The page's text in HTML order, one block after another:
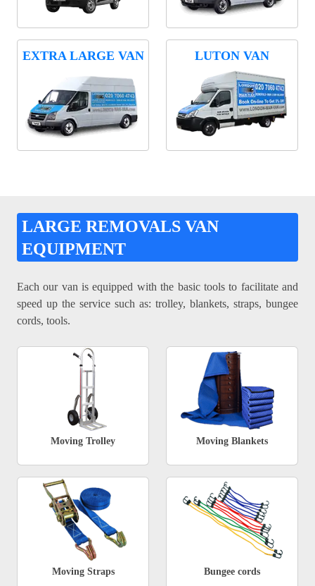
EXTRA LARGE VAN LUTON VAN
LARGE REMOVALS VAN
EQUIPMENT
Each our van is equipped with the basic tools to facilitate and
speed up the service such as: trolley, blankets, straps, bungee
cords, tools.
Moving Trolley Moving Blankets
Moving Straps Bungee cords